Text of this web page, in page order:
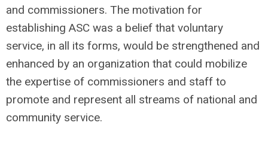
and commissioners. The motivation for
establishing ASC was a belief that voluntary
service, in all its forms, would be strengthened and
enhanced by an organization that could mobilize
the expertise of commissioners and staff to
promote and represent all streams of national and
community service.